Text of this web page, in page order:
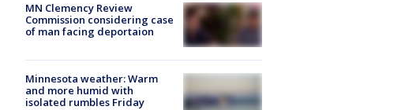
MN Clemency Review
Commission considering case
of man facing deportaion
Minnesota weather: Warm
and more humid with
isolated rumbles Friday